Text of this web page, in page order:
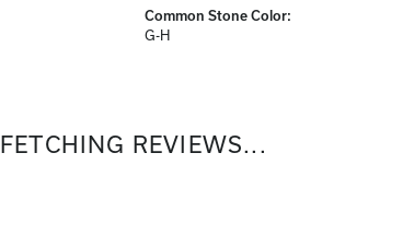
Common Stone Color:
G-H
FETCHING REVIEWS...